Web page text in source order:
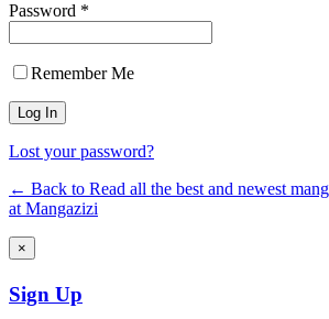
Password *
Remember Me
Lost your password?
← Back to Read all the best and newest
at Mangazizi
×
Sign Up